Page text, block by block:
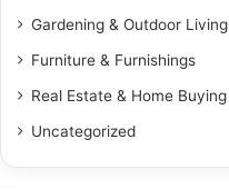
Gardening & Outdoor Living
Furniture & Furnishings
Real Estate & Home Buying
Uncategorized